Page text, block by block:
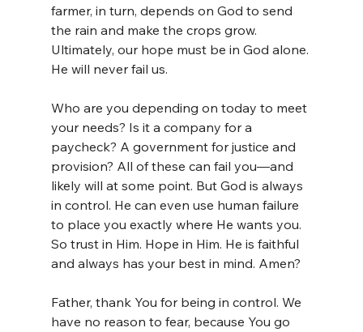
farmer, in turn, depends on God to send
the rain and make the crops grow.
Ultimately, our hope must be in God alone.
He will never fail us.
Who are you depending on today to meet
your needs? Is it a company for a
paycheck? A government for justice and
provision? All of these can fail you—and
likely will at some point. But God is always
in control. He can even use human failure
to place you exactly where He wants you.
So trust in Him. Hope in Him. He is faithful
and always has your best in mind. Amen?
Father, thank You for being in control. We
have no reason to fear, because You go